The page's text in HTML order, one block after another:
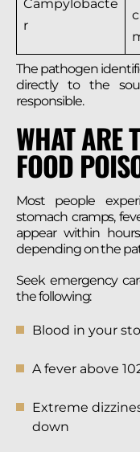
Campylobacte
r
The pathogen
directly to the
responsible.
WHAT ARE
FOOD
Most people
stomach cramps,
appear within
depending on the
Seek emergency
the following:
Blood in your
A fever above
Extreme
down